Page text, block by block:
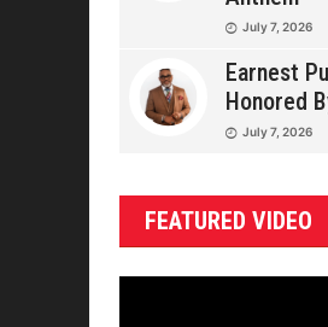
July 7, 2026
Earnest
Honored
July 7, 2026
FEATURED VIDEO